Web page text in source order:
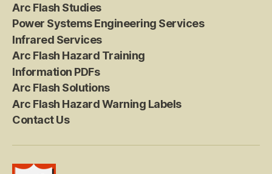
Arc Flash Studies
Power Systems Engineering Services
Infrared Services
Arc Flash Hazard Training
Information PDFs
Arc Flash Solutions
Arc Flash Hazard Warning Labels
Contact Us